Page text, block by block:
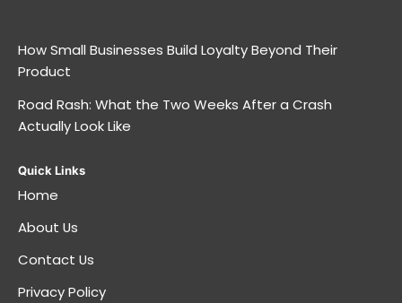
How Small Businesses Build Loyalty Beyond Their
Product
Road Rash: What the Two Weeks After a Crash
Actually Look Like
Quick Links
Home
About Us
Contact Us
Privacy Policy